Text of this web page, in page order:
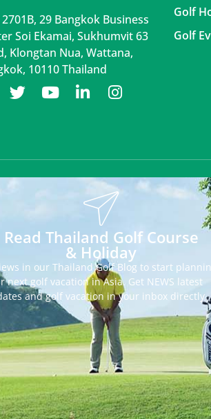
29 Bangkok Business
Soi Ekamai, Sukhumvit 63
Klongtan Nua, Wattana,
10110 Thailand
Golf
Golf
Read Thailand Golf Course
& Holiday
in our Thailand Golf Blog to start
next golf vacation in Asia. Get NEWS latest
and golf vacation in your inbox directly.